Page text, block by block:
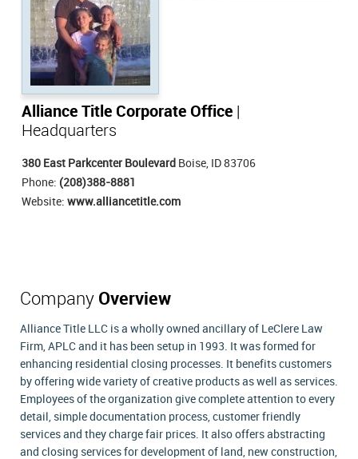
Alliance Title Corporate Office
Headquarters
380 East Parkcenter Boulevard Boise, ID 83706
Phone: (208)388-8881
Website: www.alliancetitle.com
Company Overview
Alliance Title LLC is a wholly owned ancillary of LeClere Law
Firm, APLC and it has been setup in 1993. It was formed for
enhancing residential closing processes. It benefits customers
by offering wide variety of creative products as well as services.
Employees of the organization give complete attention to every
detail, simple documentation process, customer friendly
services and they charge fair prices. It also offers abstracting
and closing services for development of land, new construction,